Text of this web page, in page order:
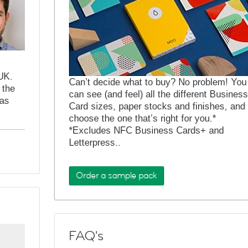
the
Can’t decide what to buy? No problem! You
can see (and feel) all the different Business
Card sizes, paper stocks and finishes, and
choose the one that’s right for you.*
*Excludes NFC Business Cards+ and
Letterpress..
Order a sample pack
FAQ's